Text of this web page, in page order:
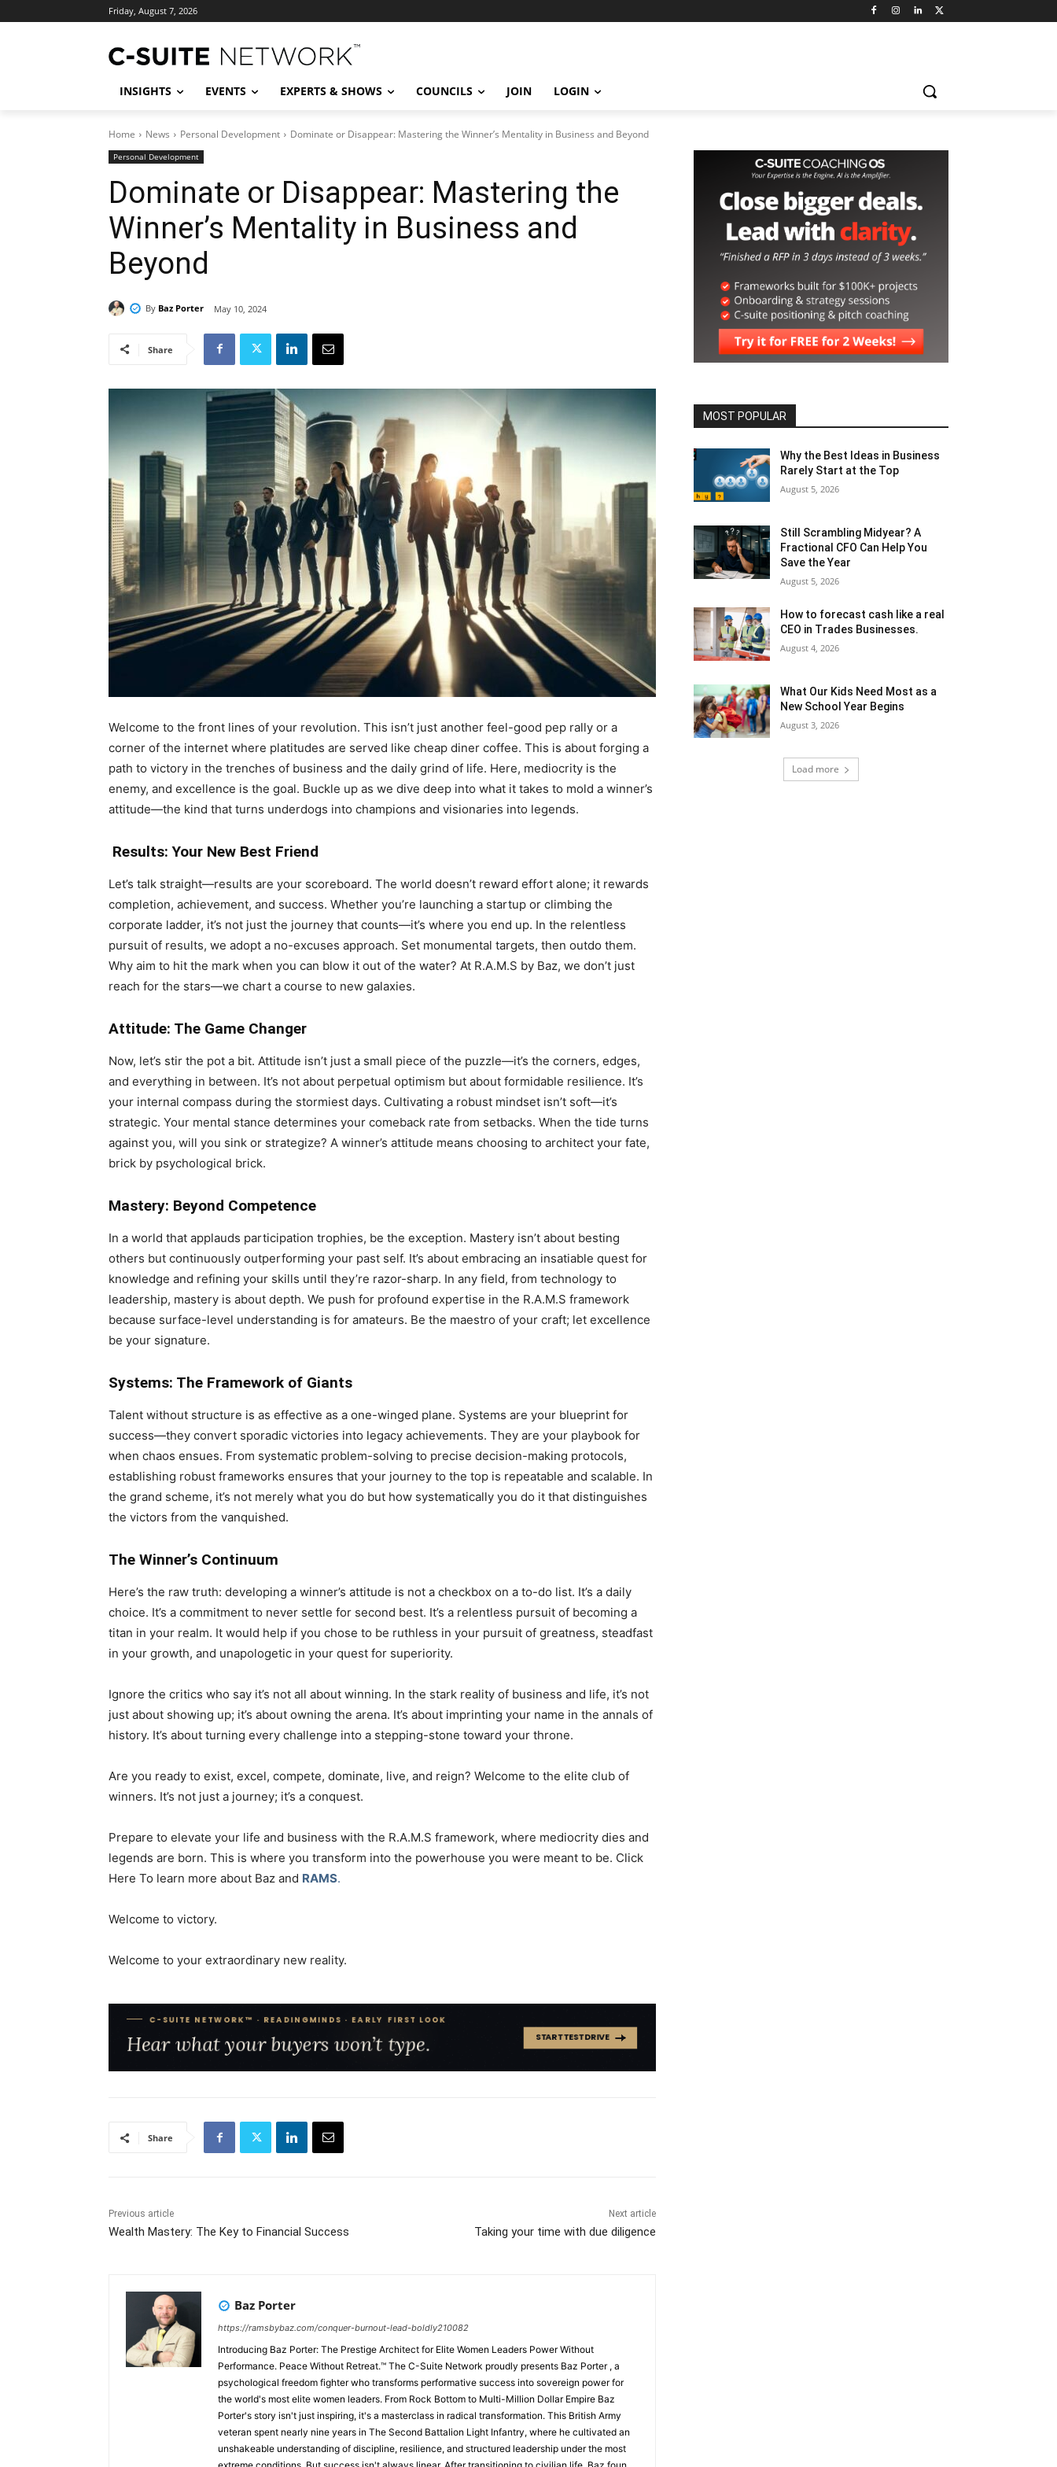
Friday, August 7, 2026
INSIGHTS EVENTS EXPERTS & SHOWS COUNCILS JOIN LOGIN
Home News Personal Development Dominate or Disappear: Mastering the Winner’s Mentality in Business and Beyond
Personal Development
Dominate or Disappear: Mastering the
Winner’s Mentality in Business and
Beyond
By Baz Porter May 10, 2024
Share
Welcome to the front lines of your revolution. This isn’t just another feel-good pep rally or a
corner of the internet where platitudes are served like cheap diner coffee. This is about forging a
path to victory in the trenches of business and the daily grind of life. Here, mediocrity is the
enemy, and excellence is the goal. Buckle up as we dive deep into what it takes to mold a winner’s
attitude—the kind that turns underdogs into champions and visionaries into legends.
Results: Your New Best Friend
Let’s talk straight—results are your scoreboard. The world doesn’t reward effort alone; it rewards
completion, achievement, and success. Whether you’re launching a startup or climbing the
corporate ladder, it’s not just the journey that counts—it’s where you end up. In the relentless
pursuit of results, we adopt a no-excuses approach. Set monumental targets, then outdo them.
Why aim to hit the mark when you can blow it out of the water? At R.A.M.S by Baz, we don’t just
reach for the stars—we chart a course to new galaxies.
Attitude: The Game Changer
Now, let’s stir the pot a bit. Attitude isn’t just a small piece of the puzzle—it’s the corners, edges,
and everything in between. It’s not about perpetual optimism but about formidable resilience. It’s
your internal compass during the stormiest days. Cultivating a robust mindset isn’t soft—it’s
strategic. Your mental stance determines your comeback rate from setbacks. When the tide turns
against you, will you sink or strategize? A winner’s attitude means choosing to architect your fate,
brick by psychological brick.
Mastery: Beyond Competence
In a world that applauds participation trophies, be the exception. Mastery isn’t about besting
others but continuously outperforming your past self. It’s about embracing an insatiable quest for
knowledge and refining your skills until they’re razor-sharp. In any field, from technology to
leadership, mastery is about depth. We push for profound expertise in the R.A.M.S framework
because surface-level understanding is for amateurs. Be the maestro of your craft; let excellence
be your signature.
Systems: The Framework of Giants
Talent without structure is as effective as a one-winged plane. Systems are your blueprint for
success—they convert sporadic victories into legacy achievements. They are your playbook for
when chaos ensues. From systematic problem-solving to precise decision-making protocols,
establishing robust frameworks ensures that your journey to the top is repeatable and scalable. In
the grand scheme, it’s not merely what you do but how systematically you do it that distinguishes
the victors from the vanquished.
The Winner’s Continuum
Here’s the raw truth: developing a winner’s attitude is not a checkbox on a to-do list. It’s a daily
choice. It’s a commitment to never settle for second best. It’s a relentless pursuit of becoming a
titan in your realm. It would help if you chose to be ruthless in your pursuit of greatness, steadfast
in your growth, and unapologetic in your quest for superiority.
Ignore the critics who say it’s not all about winning. In the stark reality of business and life, it’s not
just about showing up; it’s about owning the arena. It’s about imprinting your name in the annals of
history. It’s about turning every challenge into a stepping-stone toward your throne.
Are you ready to exist, excel, compete, dominate, live, and reign? Welcome to the elite club of
winners. It’s not just a journey; it’s a conquest.
Prepare to elevate your life and business with the R.A.M.S framework, where mediocrity dies and
legends are born. This is where you transform into the powerhouse you were meant to be. Click
Here To learn more about Baz and RAMS.
Welcome to victory.
Welcome to your extraordinary new reality.
Share
Previous article
Wealth Mastery: The Key to Financial Success
Next article
Taking your time with due diligence
Baz Porter
https://ramsbybaz.com/conquer-burnout-lead-boldly210082
Introducing Baz Porter: The Prestige Architect for Elite Women Leaders Power Without
Performance. Peace Without Retreat.™ The C-Suite Network proudly presents Baz Porter , a
psychological freedom fighter who transforms performative success into sovereign power for
the world's most elite women leaders. From Rock Bottom to Multi-Million Dollar Empire Baz
Porter's story isn't just inspiring, it's a masterclass in radical transformation. This British Army
veteran spent nearly nine years in The Second Battalion Light Infantry, where he cultivated an
unshakeable understanding of discipline, resilience, and structured leadership under the most
MOST POPULAR
Why the Best Ideas in Business
Rarely Start at the Top
August 5, 2026
Still Scrambling Midyear? A
Fractional CFO Can Help You
Save the Year
August 5, 2026
How to forecast cash like a real
CEO in Trades Businesses.
August 4, 2026
What Our Kids Need Most as a
New School Year Begins
August 3, 2026
Load more